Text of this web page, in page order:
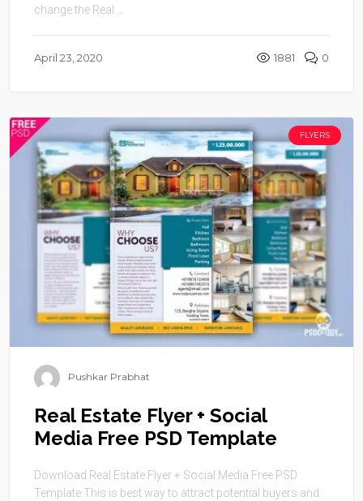
change the Real ...
April 23, 2020 1881 0
FLYERS
Pushkar Prabhat
Real Estate Flyer + Social
Media Free PSD Template
Download Real Estate Flyer + Social Media Free PSD
Template This is best way to attract potential buyers and